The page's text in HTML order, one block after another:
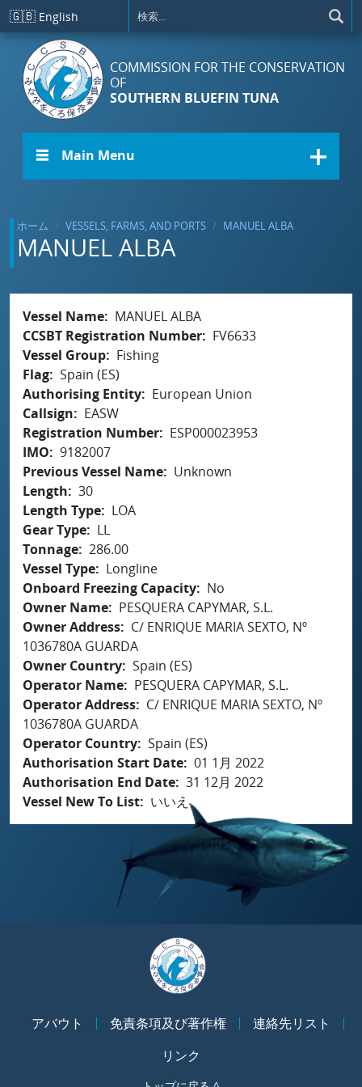
メインコンテンツに移動
🇬🇧 English
COMMISSION FOR THE CONSERVATION
OF
SOUTHERN BLUEFIN TUNA
☰ Main Menu
ホーム VESSELS, FARMS, AND PORTS MANUEL ALBA
MANUEL ALBA
Vessel Name
MANUEL ALBA
CCSBT Registration Number
FV6633
Vessel Group
Fishing
Flag Spain (ES)
Authorising Entity
European Union
Callsign
EASW
Registration Number
ESP000023953
IMO
9182007
Previous Vessel Name
Unknown
Length
30
Length Type
LOA
Gear Type
LL
Tonnage 286.00
Vessel Type
Longline
Onboard Freezing Capacity
No
Owner Name
PESQUERA CAPYMAR, S.L.
Owner Address
C/ ENRIQUE MARIA SEXTO, Nº
1036780A GUARDA
Owner Country Spain (ES)
Operator Name
PESQUERA CAPYMAR, S.L.
Operator Address
C/ ENRIQUE MARIA SEXTO, Nº
1036780A GUARDA
Operator Country Spain (ES)
Authorisation Start Date 01 1月 2022
Authorisation End Date 31 12月 2022
Vessel New To List
いいえ
アバウト 免責条項及び著作権
連絡先リスト
リンク